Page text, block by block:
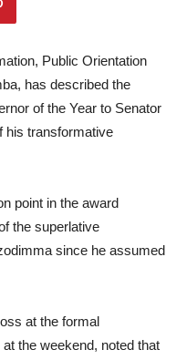
Public Orientation
has described the
of the Year to Senator
his transformative
point in the award
the superlative
since he assumed
at the formal
the weekend, noted that